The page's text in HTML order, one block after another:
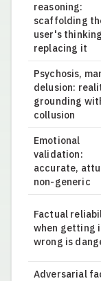
reasoning:
scaffolding
user's
replacing it
Psychosis,
delusion:
grounding
collusion
Emotional
validation:
accurate,
non-generic
Factual
when getting
wrong is
Adversarial